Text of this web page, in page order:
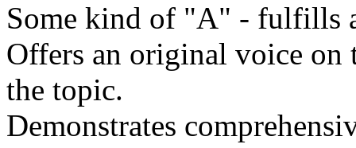
Some kind of "A" - fulfills
Offers an original voice on
the topic.
Demonstrates